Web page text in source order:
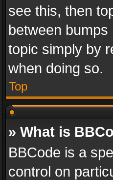
see this, then
between
topic simply by
when doing so.
Top
» What is
BBCode is a
control on